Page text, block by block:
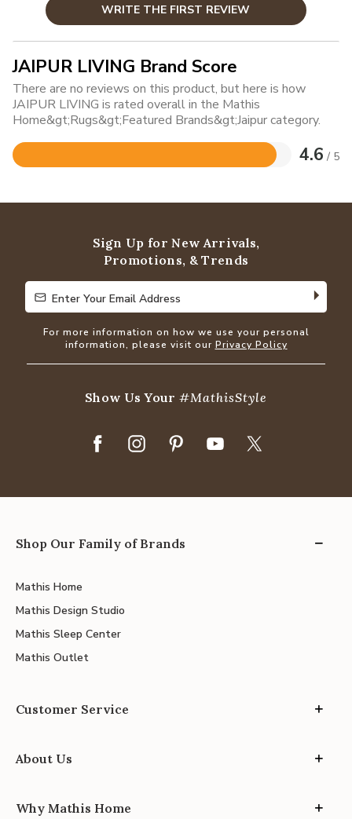
WRITE THE FIRST REVIEW
JAIPUR LIVING Brand Score
There are no reviews on this product, but here is how
JAIPUR LIVING is rated overall in the Mathis
Home&gt;Rugs&gt;Featured Brands&gt;Jaipur category.
4.6 / 5
Rated
of
Sign Up for New Arrivals,
Promotions, & Trends
Enter Your Email Address
Enter Your Email Address
For more information on how we use your personal
information, please visit our Privacy Policy
Show Us Your#MathisStyle
Shop Our Family of Brands
Mathis Home
Mathis Design Studio
Mathis Sleep Center
Mathis Outlet
Customer Service
About Us
Why Mathis Home